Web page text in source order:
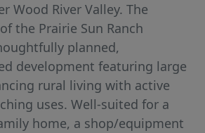
Wood River Valley. The
the Prairie Sun Ranch
planned,
development featuring large
rural living with active
uses. Well-suited for a
home, a shop/equipment